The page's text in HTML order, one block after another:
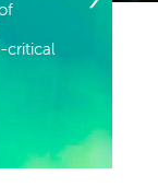
critical